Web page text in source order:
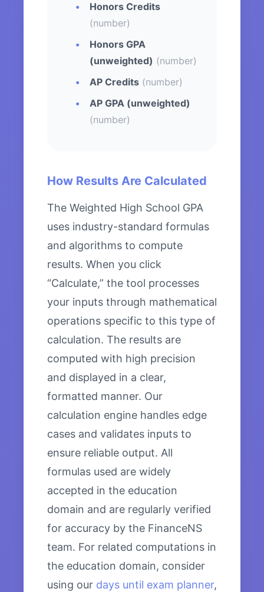
Honors Credits
(number)
Honors GPA
(unweighted) (number)
AP Credits (number)
AP GPA (unweighted)
(number)
How Results Are Calculated
The Weighted High School GPA
uses industry-standard formulas
and algorithms to compute
results. When you click
“Calculate,” the tool processes
your inputs through mathematical
operations specific to this type of
calculation. The results are
computed with high precision
and displayed in a clear,
formatted manner. Our
calculation engine handles edge
cases and validates inputs to
ensure reliable output. All
formulas used are widely
accepted in the education
domain and are regularly verified
for accuracy by the FinanceNS
team. For related computations in
the education domain, consider
using our days until exam planner,